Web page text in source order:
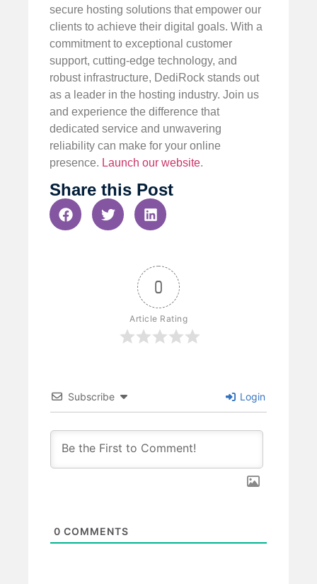
secure hosting solutions that empower our
clients to achieve their digital goals. With a
commitment to exceptional customer
support, cutting-edge technology, and
robust infrastructure, DediRock stands out
as a leader in the hosting industry. Join us
and experience the difference that
dedicated service and unwavering
reliability can make for your online
presence. Launch our website.
Share this Post
0
Article Rating
Subscribe Login
0 COMMENTS